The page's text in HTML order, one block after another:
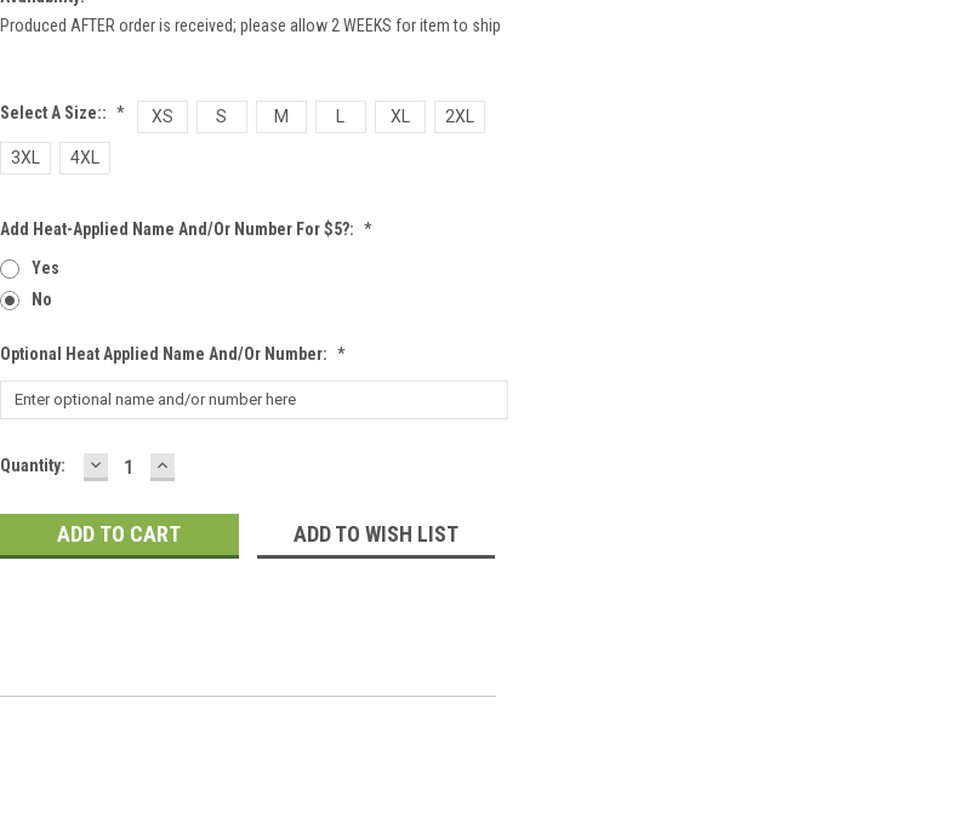
Produced AFTER order is received; please allow 2 WEEKS for item to ship
Select A Size:: * XS S M XL 2XL
3XL 4XL
Add Heat-Applied Name And/or Number For $5?: *
Yes
No
Optional Heat Applied Name And/or Number: *
Current
Quantity: DECREASE
QUANTITY:
INCREASE
QUANTITY:
ADD TO WISH LIST